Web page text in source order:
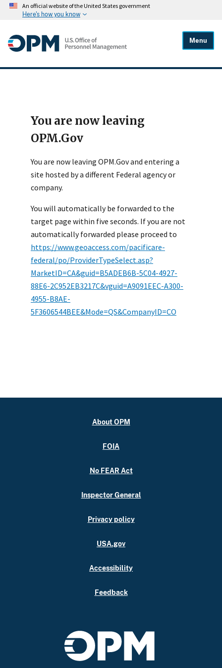
An official website of the United States government
Here's how you know
Menu
You are now leaving
OPM.Gov
You are now leaving OPM.Gov and entering a
site hosted by a different Federal agency or
company.
You will automatically be forwarded to the
target page within five seconds. If you are not
automatically forwarded please proceed to
https://www.geoaccess.com/pacificare-
federal/po/ProviderTypeSelect.asp?
MarketID=CA&guid=B5ADEB6B-5C04-4927-
88E6-2C952EB3217C&vguid=A9091EEC-A300-
4955-B8AE-
5F3606544BEE&Mode=QS&CompanyID=CO
About OPM
FOIA
No FEAR Act
Inspector General
Privacy policy
USA.gov
Accessibility
Feedback